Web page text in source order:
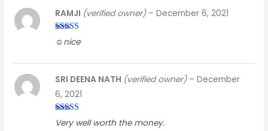
Rated 4
out of 5
RAMJI (verified owner) – December 6, 2021
☺️nice
Rated 5 out
of 5
SRI DEENA NATH (verified owner) – December
6, 2021
Very well worth the money.